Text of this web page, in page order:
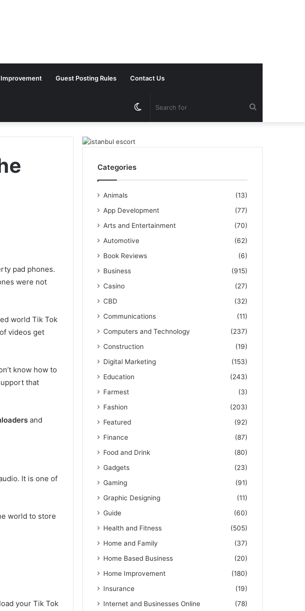
Guest Posting Rules Contact Us
Switch
pad phones.
were not
world Tik Tok
videos get
know how to
that
and
It is one of
world to store
your Tik Tok
Categories
Animals
(13)
App Development
(77)
Arts and Entertainment
(70)
Automotive
(62)
Book Reviews
(6)
Business
(915)
Casino
(27)
CBD
(32)
Communications
(11)
Computers and Technology
(237)
Construction
(19)
Digital Marketing
(153)
Education
(243)
Farmest
(3)
Fashion
(203)
Featured
(92)
Finance
(87)
Food and Drink
(80)
Gadgets
(23)
Gaming
(91)
Graphic Designing
(11)
Guide
(60)
Health and Fitness
(505)
Home and Family
(37)
Home Based Business
(20)
Home Improvement
(180)
Insurance
(19)
Internet and Businesses Online
(78)